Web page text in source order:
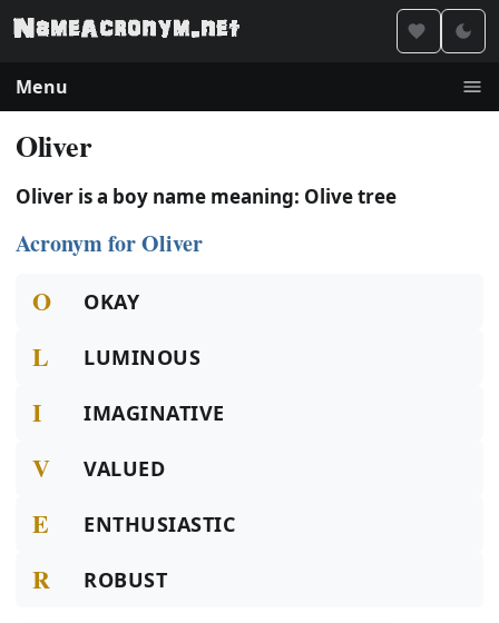
Menu
Oliver
Oliver is a boy name meaning: Olive tree
Acronym for Oliver
O OKAY
L LUMINOUS
I IMAGINATIVE
V VALUED
E ENTHUSIASTIC
R ROBUST